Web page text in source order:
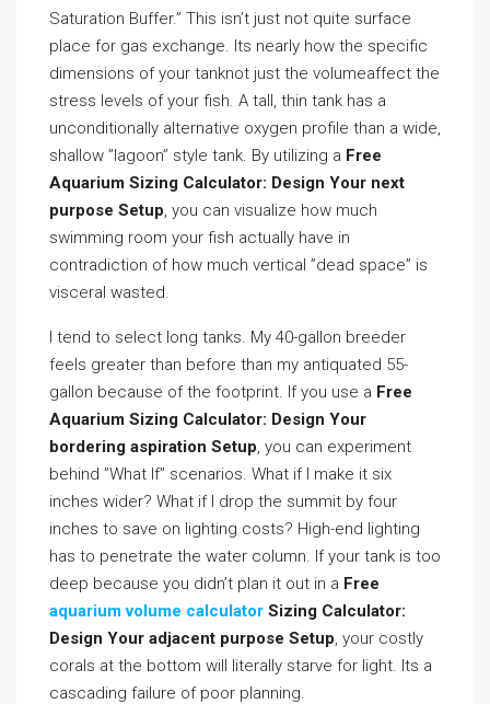
Saturation Buffer.” This isn’t just not quite surface
place for gas exchange. Its nearly how the specific
dimensions of your tanknot just the volumeaffect the
stress levels of your fish. A tall, thin tank has a
unconditionally alternative oxygen profile than a wide,
shallow ”lagoon” style tank. By utilizing a Free
Aquarium Sizing Calculator: Design Your next
purpose Setup, you can visualize how much
swimming room your fish actually have in
contradiction of how much vertical ”dead space” is
visceral wasted.
I tend to select long tanks. My 40-gallon breeder
feels greater than before than my antiquated 55-
gallon because of the footprint. If you use a Free
Aquarium Sizing Calculator: Design Your
bordering aspiration Setup, you can experiment
behind ”What If” scenarios. What if I make it six
inches wider? What if I drop the summit by four
inches to save on lighting costs? High-end lighting
has to penetrate the water column. If your tank is too
deep because you didn’t plan it out in a Free
aquarium volume calculator Sizing Calculator:
Design Your adjacent purpose Setup, your costly
corals at the bottom will literally starve for light. Its a
cascading failure of poor planning.